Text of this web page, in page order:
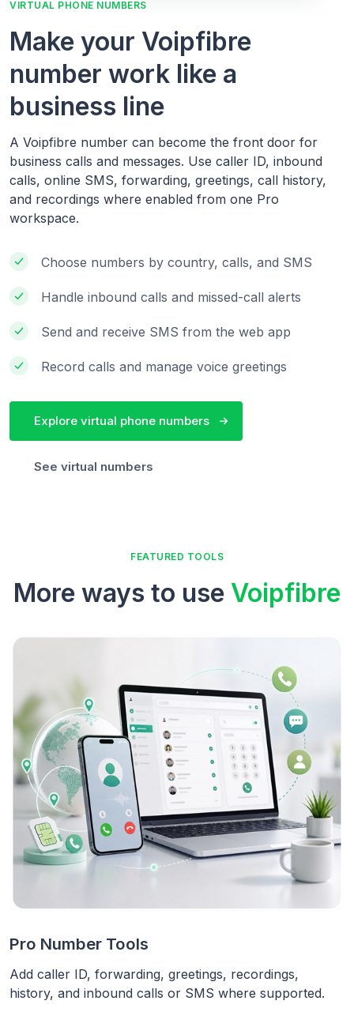
VIRTUAL PHONE NUMBERS
Make your Voipfibre
number work like a
business line
A Voipfibre number can become the front door for
business calls and messages. Use caller ID, inbound
calls, online SMS, forwarding, greetings, call history,
and recordings where enabled from one Pro
workspace.
Choose numbers by country, calls, and SMS
Handle inbound calls and missed-call alerts
Send and receive SMS from the web app
Record calls and manage voice greetings
Explore virtual phone numbers
See virtual numbers
FEATURED TOOLS
More ways to use Voipfibre
Pro Number Tools
Add caller ID, forwarding, greetings, recordings,
history, and inbound calls or SMS where supported.